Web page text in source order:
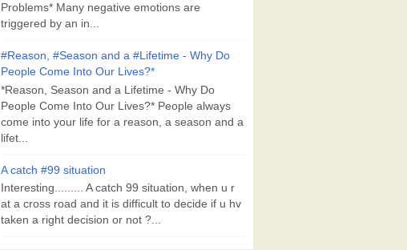
Problems* Many negative emotions are
triggered by an in...
#Reason, #Season and a #Lifetime - Why Do
People Come Into Our Lives?*
*Reason, Season and a Lifetime - Why Do
People Come Into Our Lives?* People always
come into your life for a reason, a season and a
lifet...
A catch #99 situation
Interesting......... A catch 99 situation, when u r
at a cross road and it is difficult to decide if u hv
taken a right decision or not ?...